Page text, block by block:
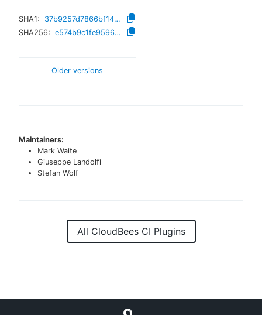
SHA1:
37b9257d7866bf14b507ce82c8b48b2e115ce887
SHA256:
e574b9c1fe959646ea7358da5cb113350a2115f9c00d5b30bf9f61480d90c4c4
Older versions
Maintainers:
Mark Waite
Giuseppe Landolfi
Stefan Wolf
All CloudBees CI Plugins